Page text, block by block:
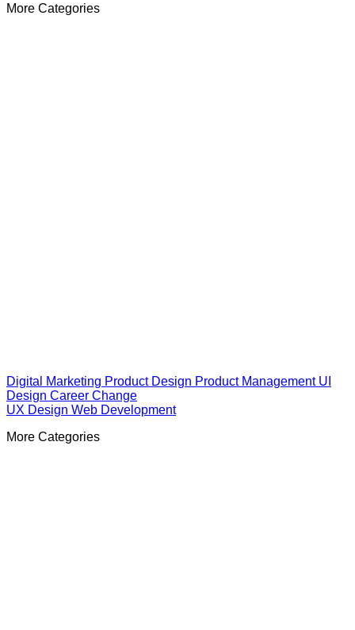
More Categories
Digital Marketing Product Design Product Management UI
Design Career Change
UX Design Web Development
More Categories